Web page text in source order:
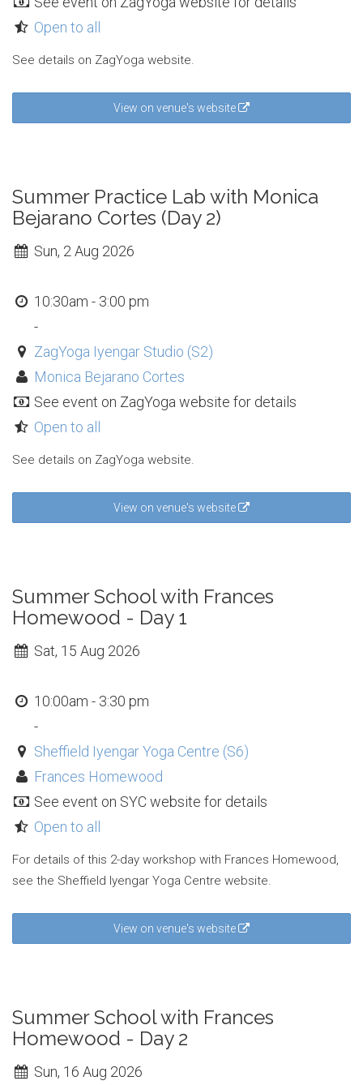
Open to all
See details on ZagYoga website.
View on venue's website
Summer Practice Lab with Monica
Bejarano Cortes (Day 2)
Sun, 2 Aug 2026
10:30am - 3:00 pm
-
ZagYoga Iyengar Studio (S2)
Monica Bejarano Cortes
See event on ZagYoga website for details
Open to all
See details on ZagYoga website.
View on venue's website
Summer School with Frances
Homewood - Day 1
Sat, 15 Aug 2026
10:00am - 3:30 pm
-
Sheffield Iyengar Yoga Centre (S6)
Frances Homewood
See event on SYC website for details
Open to all
For details of this 2-day workshop with Frances Homewood,
see the Sheffield Iyengar Yoga Centre website.
View on venue's website
Summer School with Frances
Homewood - Day 2
Sun, 16 Aug 2026